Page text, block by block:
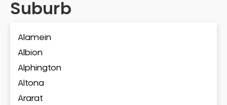
Suburb
Alamein
Albion
Alphington
Altona
Ararat